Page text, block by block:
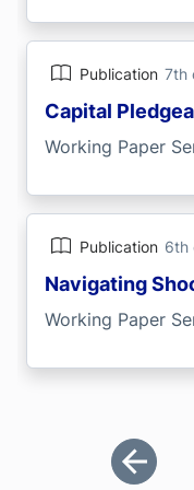
Publication 7th
Capital
Working Paper
Publication 6th
Navigating
Working Paper
First